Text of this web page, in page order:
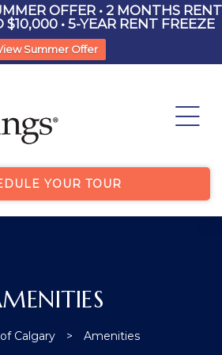
OFFER • 2 MONTHS RENT
$10,000 • 5-YEAR RENT FREEZE
Summer Offer
YOUR TOUR
Calgary > Amenities